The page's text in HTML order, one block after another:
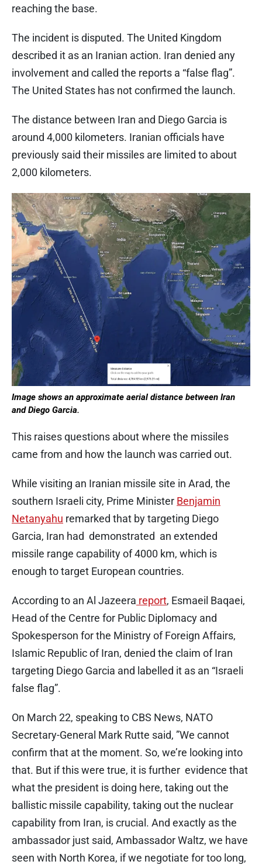
reaching the base.
The incident is disputed. The United Kingdom
described it as an Iranian action. Iran denied any
involvement and called the reports a “false flag”.
The United States has not confirmed the launch.
The distance between Iran and Diego Garcia is
around 4,000 kilometers. Iranian officials have
previously said their missiles are limited to about
2,000 kilometers.
Image shows an approximate aerial distance between Iran
and Diego Garcia.
This raises questions about where the missiles
came from and how the launch was carried out.
While visiting an Iranian missile site in Arad, the
southern Israeli city, Prime Minister Benjamin
Netanyahu remarked that by targeting Diego
Garcia, Iran had demonstrated an extended
missile range capability of 4000 km, which is
enough to target European countries.
According to an Al Jazeera report, Esmaeil Baqaei,
Head of the Centre for Public Diplomacy and
Spokesperson for the Ministry of Foreign Affairs,
Islamic Republic of Iran, denied the claim of Iran
targeting Diego Garcia and labelled it as an “Israeli
false flag”.
On March 22, speaking to CBS News, NATO
Secretary-General Mark Rutte said, ”We cannot
confirm that at the moment. So, we’re looking into
that. But if this were true, it is further evidence that
what the president is doing here, taking out the
ballistic missile capability, taking out the nuclear
capability from Iran, is crucial. And exactly as the
ambassador just said, Ambassador Waltz, we have
seen with North Korea, if we negotiate for too long,